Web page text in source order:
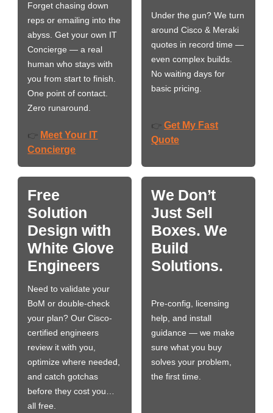
Forget chasing down
reps or emailing into the
abyss. Get your own IT
Concierge — a real
human who stays with
you from start to finish.
One point of contact.
Zero runaround.
👉 Meet Your IT
Concierge
Under the gun? We turn
around Cisco & Meraki
quotes in record time —
even complex builds.
No waiting days for
basic pricing.
👉 Get My Fast
Quote
Free
Solution
Design with
White Glove
Engineers
Need to validate your
BoM or double-check
your plan? Our Cisco-
certified engineers
review it with you,
optimize where needed,
and catch gotchas
before they cost you…
all free.
We Don’t
Just Sell
Boxes. We
Build
Solutions.
Pre-config, licensing
help, and install
guidance — we make
sure what you buy
solves your problem,
the first time.